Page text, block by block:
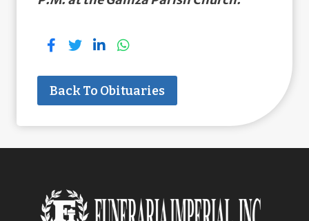
Back To Obituaries